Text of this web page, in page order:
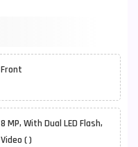
Front
8 MP, With Dual LED Flash,
Video ( )